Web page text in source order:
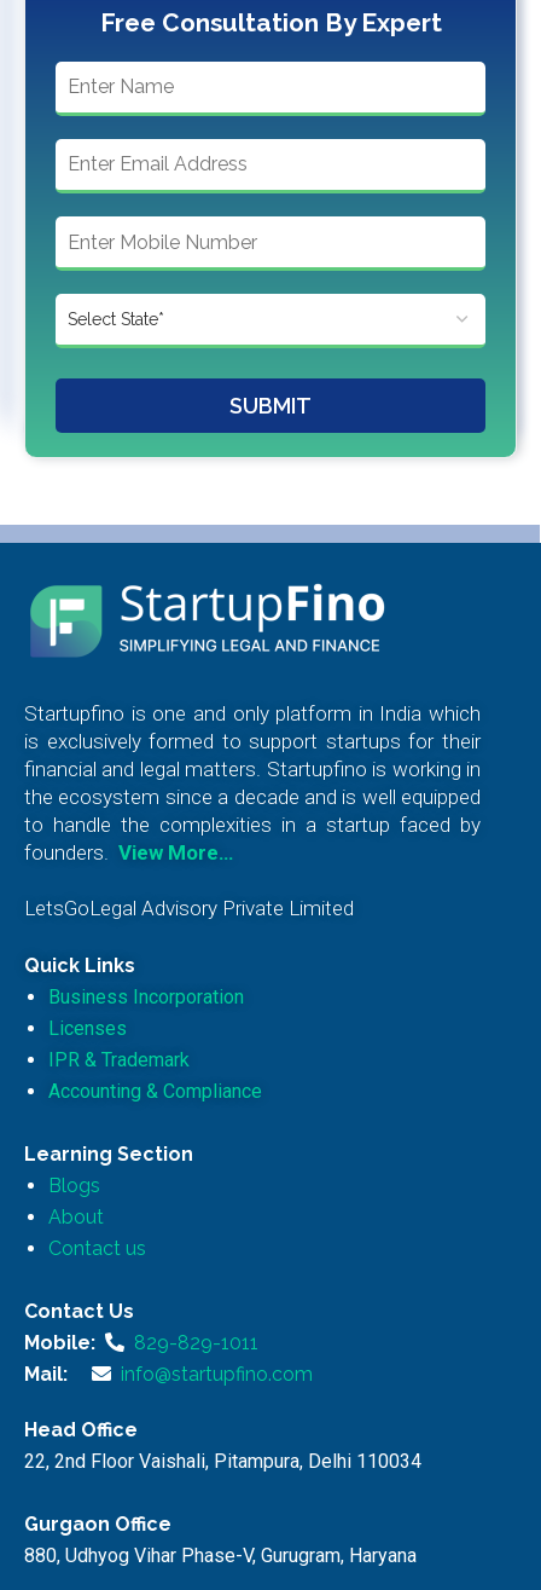
Free Consultation By Expert
SUBMIT
Startupfino is one and only platform in India which
is exclusively formed to support startups for their
financial and legal matters. Startupfino is working in
the ecosystem since a decade and is well equipped
to handle the complexities in a startup faced by
founders. View More…
LetsGoLegal Advisory Private Limited
Quick Links
Business Incorporation
Licenses
IPR & Trademark
Accounting & Compliance
Learning Section
Blogs
About
Contact us
Contact Us
Mobile:
829-829-1011
Mail:
info@startupfino.com
Head Office
22, 2nd Floor Vaishali, Pitampura, Delhi 110034
Gurgaon Office
880, Udhyog Vihar Phase-V, Gurugram, Haryana